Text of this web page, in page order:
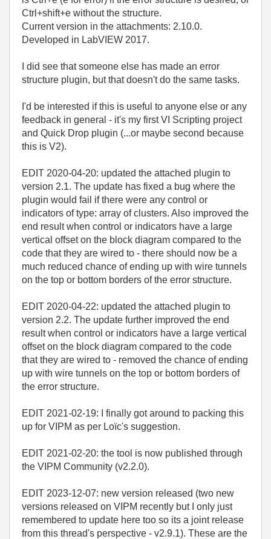
Ctrl+shift+e without the structure.
Current version in the attachments: 2.10.0.
Developed in LabVIEW 2017.
I did see that someone else has made an error
structure plugin, but that doesn't do the same tasks.
I'd be interested if this is useful to anyone else or any
feedback in general - it's my first VI Scripting project
and Quick Drop plugin (...or maybe second because
this is V2).
EDIT 2020-04-20: updated the attached plugin to
version 2.1. The update has fixed a bug where the
plugin would fail if there were any control or
indicators of type: array of clusters. Also improved the
end result when control or indicators have a large
vertical offset on the block diagram compared to the
code that they are wired to - there should now be a
much reduced chance of ending up with wire tunnels
on the top or bottom borders of the error structure.
EDIT 2020-04-22: updated the attached plugin to
version 2.2. The update further improved the end
result when control or indicators have a large vertical
offset on the block diagram compared to the code
that they are wired to - removed the chance of ending
up with wire tunnels on the top or bottom borders of
the error structure.
EDIT 2021-02-19: I finally got around to packing this
up for VIPM as per Loïc's suggestion.
EDIT 2021-02-20: the tool is now published through
the VIPM Community (v2.2.0).
EDIT 2023-12-07: new version released (two new
versions released on VIPM recently but I only just
remembered to update here too so its a joint release
from this thread's perspective - v2.9.1). These are the